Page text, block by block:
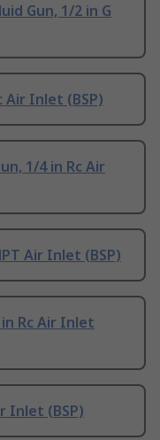
Gun, 1/2 in G
Air Inlet (BSP)
1/4 in Rc Air
Air Inlet (BSP)
in Rc Air Inlet
Inlet (BSP)